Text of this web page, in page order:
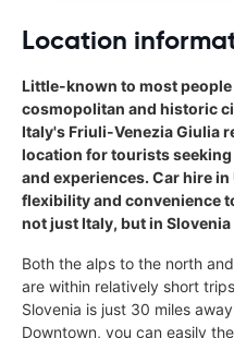
Location
Little-known to most
cosmopolitan and historic
Italy's Friuli-Venezia Giulia
location for tourists
and experiences. Car hire
flexibility and convenience
not just Italy, but in
Both the alps to the north
are within relatively short
Slovenia is just 30 miles
Downtown, you can easily